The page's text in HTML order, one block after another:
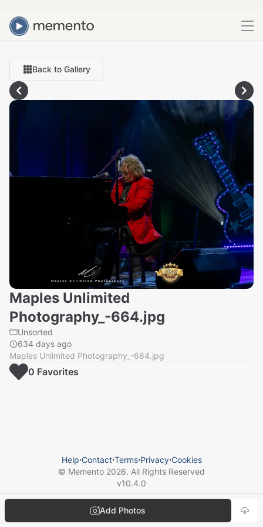
Back to Gallery
Maples Unlimited
Photography_-664.jpg
Unsorted
634 days ago
Maples Unlimited Photography_-664.jpg
Add Photos
0 Favorites
Help⋅Contact⋅Terms⋅Privacy⋅Cookies
© Memento 2026. All Rights Reserved
v10.4.0